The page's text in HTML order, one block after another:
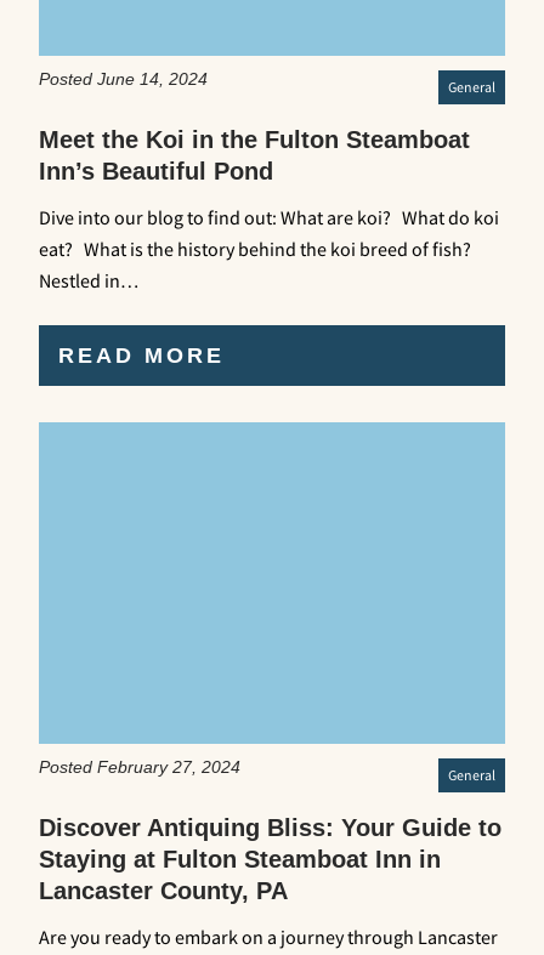
Posted June 14, 2024 General
Meet the Koi in the Fulton Steamboat
Inn’s Beautiful Pond
Dive into our blog to find out: What are koi? What do koi
eat? What is the history behind the koi breed of fish?
Nestled in…
READ MORE
Posted February 27, 2024 General
Discover Antiquing Bliss: Your Guide to
Staying at Fulton Steamboat Inn in
Lancaster County, PA
Are you ready to embark on a journey through Lancaster